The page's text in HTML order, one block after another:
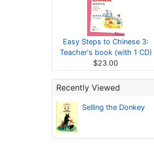
Easy Steps to Chinese 3:
Teacher's book (with 1 CD)
$23.00
Recently Viewed
Selling the Donkey